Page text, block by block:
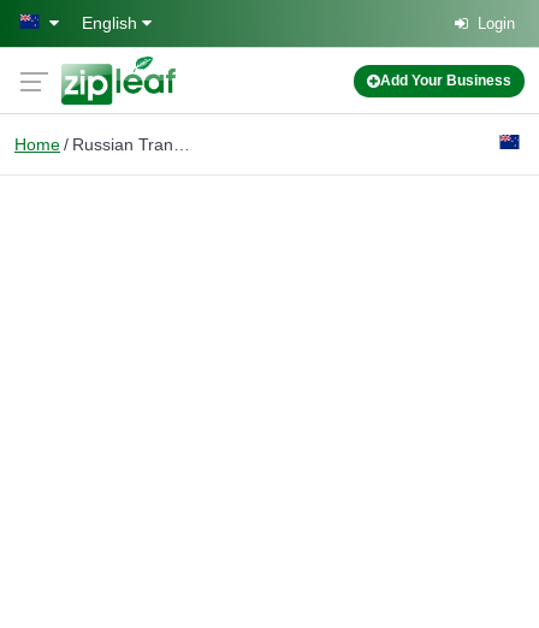
Skip to main content
English Login
Add Your Business
Home